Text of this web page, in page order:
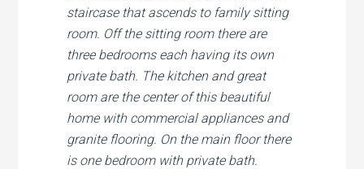
staircase that ascends to family sitting
room. Off the sitting room there are
three bedrooms each having its own
private bath. The kitchen and great
room are the center of this beautiful
home with commercial appliances and
granite flooring. On the main floor there
is one bedroom with private bath.